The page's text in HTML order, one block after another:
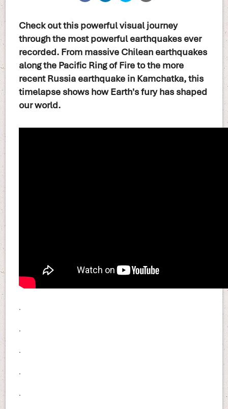
Check out this powerful visual journey
through the most powerful earthquakes ever
recorded. From massive Chilean earthquakes
along the Pacific Ring of Fire to the more
recent Russia earthquake in Kamchatka, this
timelapse shows how Earth's fury has shaped
our world.
.
.
.
.
.